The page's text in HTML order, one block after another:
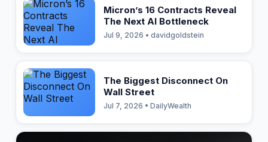
Micron’s 16 Contracts Reveal
The Next AI Bottleneck
Jul 9, 2026 • davidgoldstein
The Biggest Disconnect On
Wall Street
Jul 7, 2026 • DailyWealth